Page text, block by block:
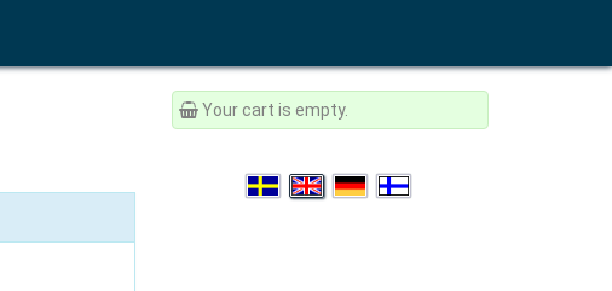
Your cart is empty.